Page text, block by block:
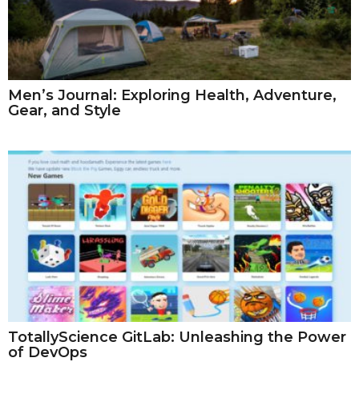
Men’s Journal: Exploring Health, Adventure,
Gear, and Style
TotallyScience GitLab: Unleashing the Power
of DevOps